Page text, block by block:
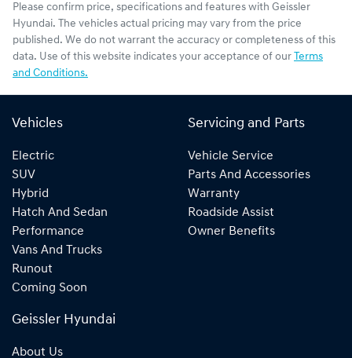
Please confirm price, specifications and features with Geissler
Hyundai. The vehicles actual pricing may vary from the price
published. We do not warrant the accuracy or completeness of this
data. Use of this website indicates your acceptance of our Terms
and Conditions.
Vehicles
Electric
SUV
Hybrid
Hatch And Sedan
Performance
Vans And Trucks
Runout
Coming Soon
Servicing and Parts
Vehicle Service
Parts And Accessories
Warranty
Roadside Assist
Owner Benefits
Geissler Hyundai
About Us